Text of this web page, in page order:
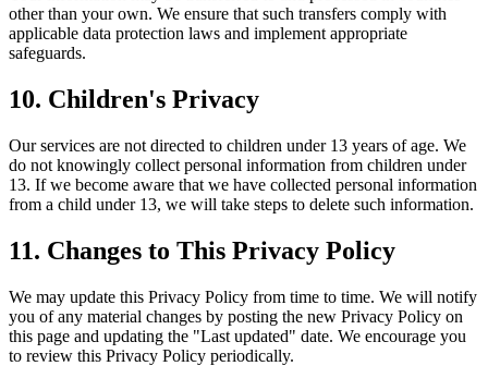
other than your own. We ensure that such transfers comply with
applicable data protection laws and implement appropriate
safeguards.
10. Children's Privacy
Our services are not directed to children under 13 years of age. We
do not knowingly collect personal information from children under
13. If we become aware that we have collected personal information
from a child under 13, we will take steps to delete such information.
11. Changes to This Privacy Policy
We may update this Privacy Policy from time to time. We will notify
you of any material changes by posting the new Privacy Policy on
this page and updating the "Last updated" date. We encourage you
to review this Privacy Policy periodically.